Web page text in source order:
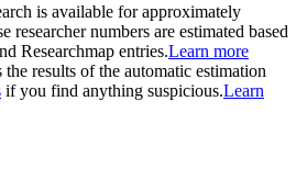
is available for approximately
researcher numbers are estimated based
Researchmap entries.Learn more
results of the automatic estimation
if you find anything suspicious.Learn